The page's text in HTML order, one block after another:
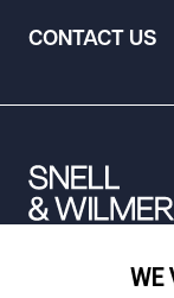
CONTACT US
WE